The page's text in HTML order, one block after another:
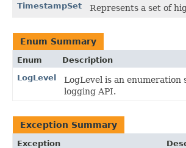
TimestampSet Represents a set of
Enum Summary
Enum
Description
LogLevel
LogLevel is an enumeration
logging API.
Exception Summary
Exception